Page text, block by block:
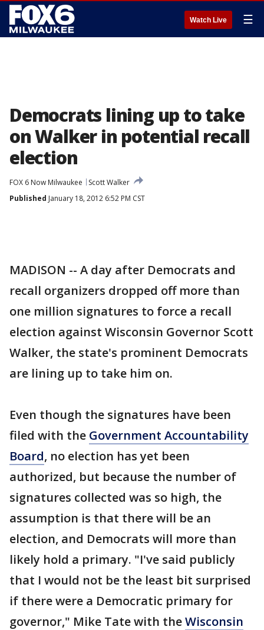
Watch Live ☰
Democrats lining up to take
on Walker in potential recall
election
FOX 6 Now Milwaukee
Scott Walker
Published January 18, 2012 6:52 PM CST
MADISON -- A day after Democrats and
recall organizers dropped off more than
one million signatures to force a recall
election against Wisconsin Governor Scott
Walker, the state's prominent Democrats
are lining up to take him on.
Even though the signatures have been
filed with the Government Accountability
Board, no election has yet been
authorized, but because the number of
signatures collected was so high, the
assumption is that there will be an
election, and Democrats will more than
likely hold a primary. "I've said publicly
that I would not be the least bit surprised
if there were a Democratic primary for
governor," Mike Tate with theWisconsin